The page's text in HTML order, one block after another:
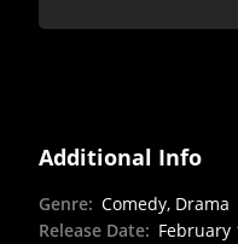
Additional Info
Genre: Comedy, Drama
Release Date: February